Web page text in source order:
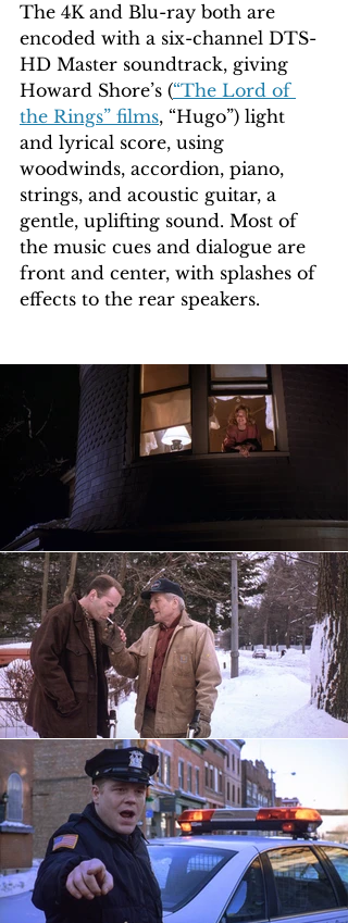
The 4K and Blu-ray both are
encoded with a six-channel DTS-
HD Master soundtrack, giving
Howard Shore’s (“The Lord of
the Rings” films, “Hugo”) light
and lyrical score, using
woodwinds, accordion, piano,
strings, and acoustic guitar, a
gentle, uplifting sound. Most of
the music cues and dialogue are
front and center, with splashes of
effects to the rear speakers.